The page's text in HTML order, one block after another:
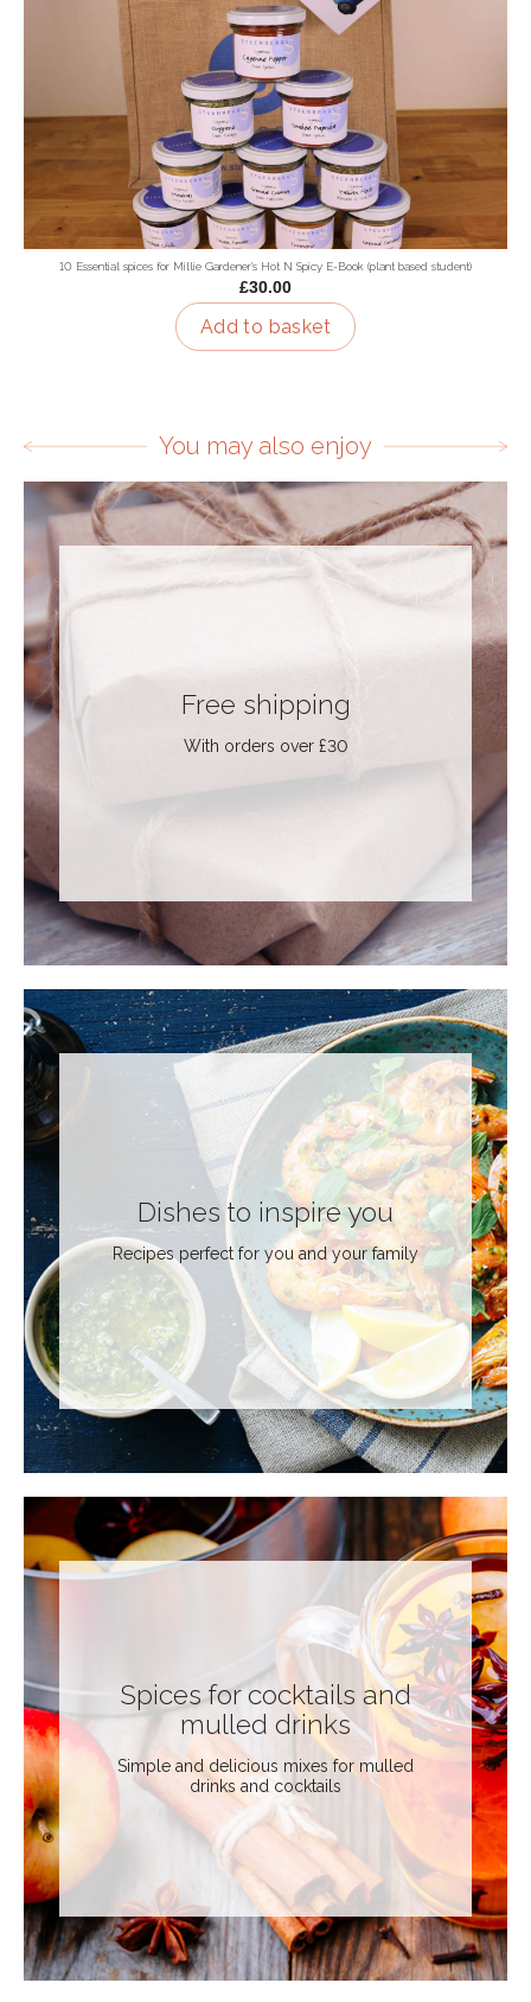
10 Essential spices for Millie Gardener's Hot N Spicy E-Book (plant based student)
£30.00
Add to basket
You may also enjoy
Free shipping
With orders over £30
Dishes to inspire you
Recipes perfect for you and your family
Spices for cocktails and
mulled drinks
Simple and delicious mixes for mulled
drinks and cocktails